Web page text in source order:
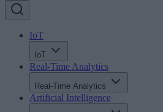
IoT
IoT
Real-Time Analytics
Real-Time Analytics
Artificial Intelligence